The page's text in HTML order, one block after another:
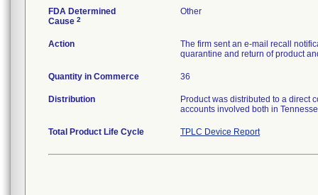
FDA Determined
Cause 2
Other
Action
The firm sent an e-mail recall
quarantine and return of product
Quantity in Commerce 36
Distribution
Product was distributed to a direct
accounts involved both in
Total Product Life Cycle TPLC Device Report